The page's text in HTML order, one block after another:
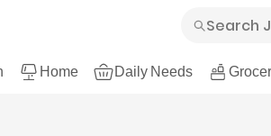
Home Daily Needs